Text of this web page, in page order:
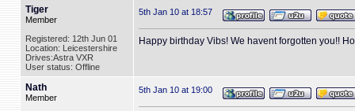
Tiger
Member
Registered: 12th Jun 01
Location: Leicestershire
Drives:Astra VXR
User status: Offline
5th Jan 10 at 18:57
Happy birthday Vibs! We havent forgotten you!!
Nath
Member
5th Jan 10 at 19:00